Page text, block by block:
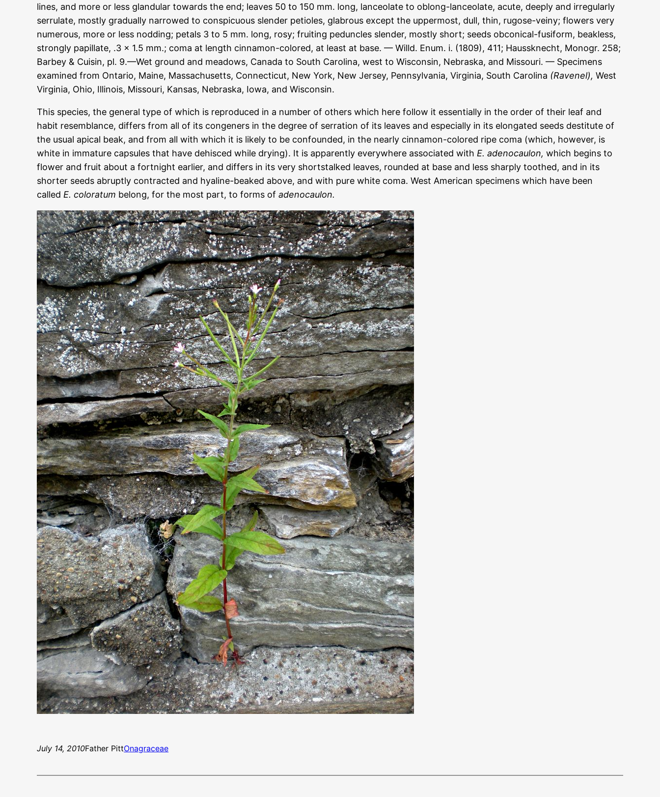
lines, and more or less glandular towards the end; leaves 50 to 150 mm. long, lanceolate to oblong-lanceolate, acute, deeply and irregularly
serrulate, mostly gradually narrowed to conspicuous slender petioles, glabrous except the uppermost, dull, thin, rugose-veiny; flowers very
numerous, more or less nodding; petals 3 to 5 mm. long, rosy; fruiting peduncles slender, mostly short; seeds obconical-fusiform, beakless,
strongly papillate, .3 x 1.5 mm.; coma at length cinnamon-colored, at least at base. — Willd. Enum. i. (1809), 411; Haussknecht, Monogr. 258;
Barbey & Cuisin, pl. 9.—Wet ground and meadows, Canada to South Carolina, west to Wisconsin, Nebraska, and Missouri. — Specimens
examined from Ontario, Maine, Massachusetts, Connecticut, New York, New Jersey, Pennsylvania, Virginia, South Carolina (Ravenel),West
Virginia, Ohio, Illinois, Missouri, Kansas, Nebraska, Iowa, and Wisconsin.
This species, the general type of which is reproduced in a number of others which here follow it essentially in the order of their leaf and
habit resemblance, differs from all of its congeners in the degree of serration of its leaves and especially in its elongated seeds destitute of
the usual apical beak, and from all with which it is likely to be confounded, in the nearly cinnamon-colored ripe coma (which, however, is
white in immature capsules that have dehisced while drying). It is apparently everywhere associated with E. adenocaulon,which begins to
flower and fruit about a fortnight earlier, and differs in its very shortstalked leaves, rounded at base and less sharply toothed, and in its
shorter seeds abruptly contracted and hyaline-beaked above, and with pure white coma. West American specimens which have been
called E. coloratum belong, for the most part, to forms ofadenocaulon.
July 14, 2010Father PittOnagraceae